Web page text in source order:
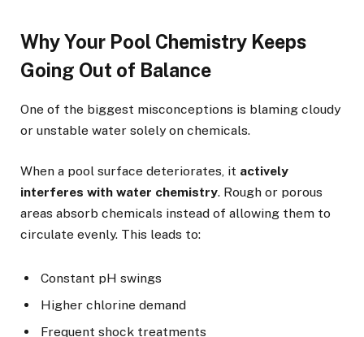
Why Your Pool Chemistry Keeps
Going Out of Balance
One of the biggest misconceptions is blaming cloudy
or unstable water solely on chemicals.
When a pool surface deteriorates, it actively
interferes with water chemistry. Rough or porous
areas absorb chemicals instead of allowing them to
circulate evenly. This leads to:
Constant pH swings
Higher chlorine demand
Frequent shock treatments